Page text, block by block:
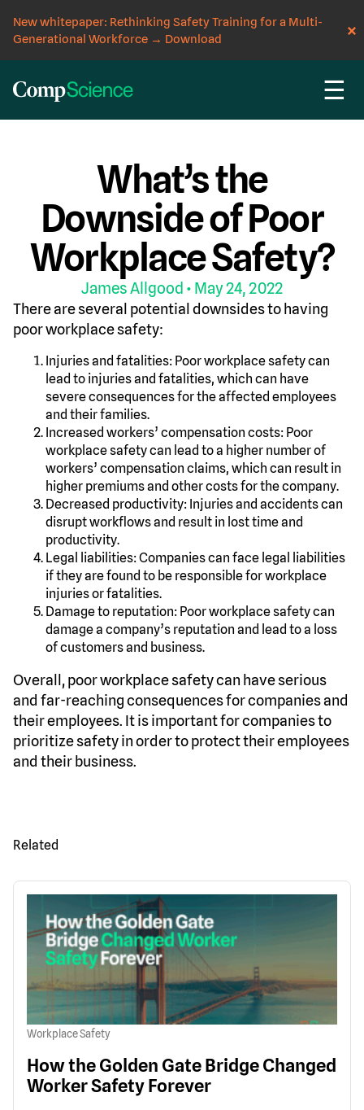
New whitepaper: Rethinking Safety Training for a Multi-
Generational Workforce → Download
☰
CompScience Blog
What’s the
Downside of Poor
Workplace Safety?
James Allgood • May 24, 2022
There are several potential downsides to having
poor workplace safety:
Injuries and fatalities: Poor workplace safety can
lead to injuries and fatalities, which can have
severe consequences for the affected employees
and their families.
Increased workers’ compensation costs: Poor
workplace safety can lead to a higher number of
workers’ compensation claims, which can result in
higher premiums and other costs for the company.
Decreased productivity: Injuries and accidents can
disrupt workflows and result in lost time and
productivity.
Legal liabilities: Companies can face legal liabilities
if they are found to be responsible for workplace
injuries or fatalities.
Damage to reputation: Poor workplace safety can
damage a company’s reputation and lead to a loss
of customers and business.
Overall, poor workplace safety can have serious
and far-reaching consequences for companies and
their employees. It is important for companies to
prioritize safety in order to protect their employees
and their business.
Related
Workplace Safety
How the Golden Gate Bridge Changed
Worker Safety Forever